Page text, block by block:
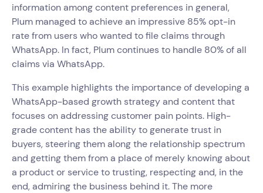
information among content preferences in general,
Plum managed to achieve an impressive 85% opt-in
rate from users who wanted to file claims through
WhatsApp. In fact, Plum continues to handle 80% of all
claims via WhatsApp.
This example highlights the importance of developing a
WhatsApp-based growth strategy and content that
focuses on addressing customer pain points. High-
grade content has the ability to generate trust in
buyers, steering them along the relationship spectrum
and getting them from a place of merely knowing about
a product or service to trusting, respecting and, in the
end, admiring the business behind it. The more